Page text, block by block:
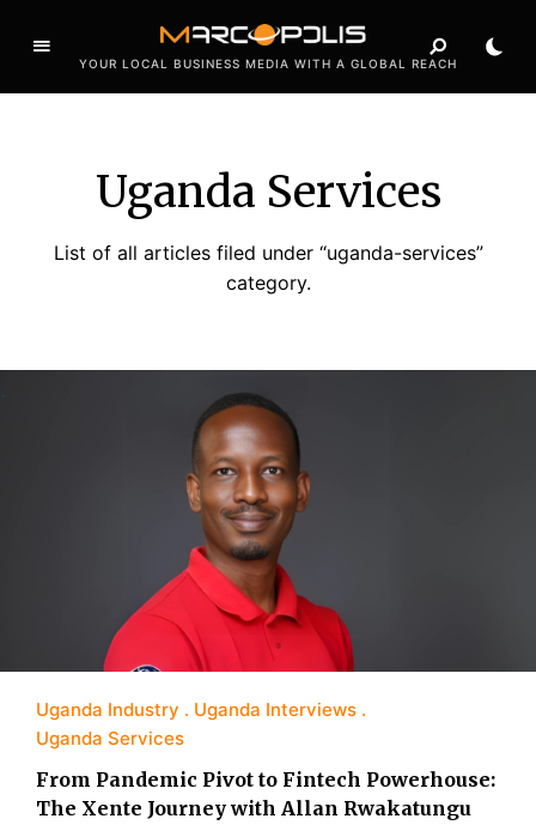
YOUR LOCAL BUSINESS MEDIA WITH A GLOBAL REACH
Uganda Services
List of all articles filed under “uganda-services”
category.
Uganda Industry
Uganda Interviews
Uganda Services
From Pandemic Pivot to Fintech Powerhouse:
The Xente Journey with Allan Rwakatungu